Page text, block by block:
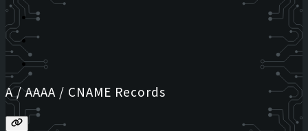
A / AAAA / CNAME Records